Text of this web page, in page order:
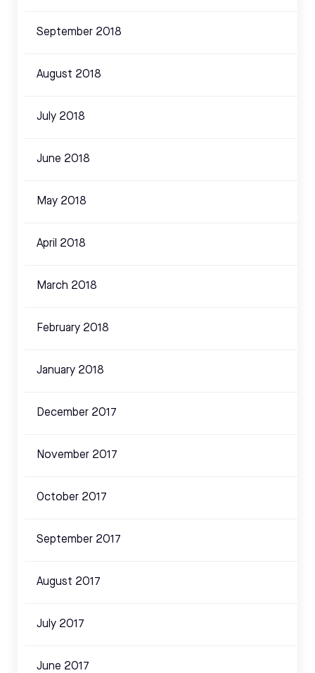
September 2018
August 2018
July 2018
June 2018
May 2018
April 2018
March 2018
February 2018
January 2018
December 2017
November 2017
October 2017
September 2017
August 2017
July 2017
June 2017